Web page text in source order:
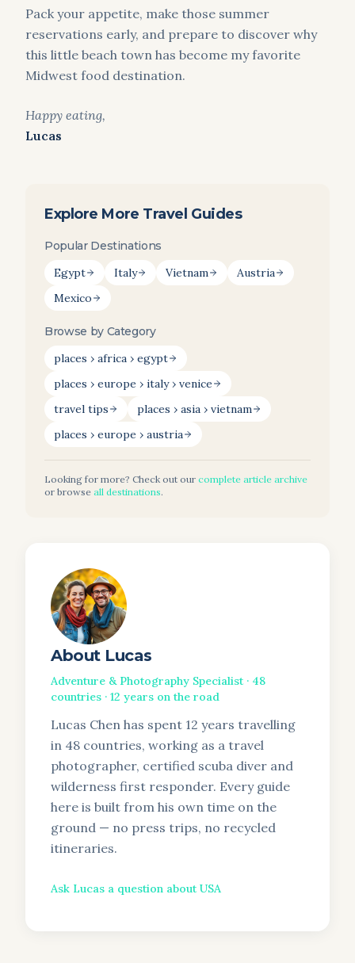
Pack your appetite, make those summer
reservations early, and prepare to discover why
this little beach town has become my favorite
Midwest food destination.
Happy eating,
Lucas
Explore More Travel Guides
Popular Destinations
Egypt
Italy Vietnam
Austria
Mexico
Browse by Category
places › africa › egypt
places › europe › italy › venice
travel tips
places › asia › vietnam
places › europe › austria
Looking for more? Check out our complete article archive
or browse all destinations.
About Lucas
Adventure & Photography Specialist· 48
countries · 12 years on the road
Lucas Chen has spent 12 years travelling
in 48 countries, working as a travel
photographer, certified scuba diver and
wilderness first responder. Every guide
here is built from his own time on the
ground — no press trips, no recycled
itineraries.
Ask Lucas a question aboutUSA